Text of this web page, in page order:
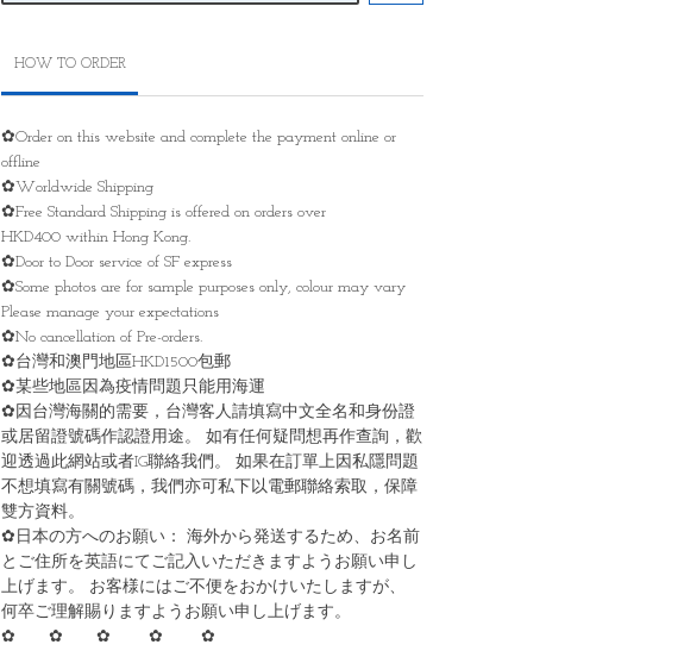
HOW TO ORDER
✿Order on this website and complete the payment online or
offline
✿Worldwide Shipping
✿Free Standard Shipping is offered on orders over
HKD400 within Hong Kong.
✿Door to Door service of SF express
✿Some photos are for sample purposes only, colour may vary
Please manage your expectations
✿No cancellation of Pre-orders.
✿台灣和澳門地區HKD1500包郵
✿某些地區因為疫情問題只能用海運
✿因台灣海關的需要，台灣客人請填寫中文全名和身份證
或居留證號碼作認證用途。 如有任何疑問想再作查詢，歡
迎透過此網站或者IG聯絡我們。 如果在訂單上因私隱問題
不想填寫有關號碼，我們亦可私下以電郵聯絡索取，保障
雙方資料。
✿日本の方へのお願い： 海外から発送するため、お名前
とご住所を英語にてご記入いただきますようお願い申し
上げます。 お客様にはご不便をおかけいたしますが、
何卒ご理解賜りますようお願い申し上げます。
✿ ✿ ✿ ✿ ✿